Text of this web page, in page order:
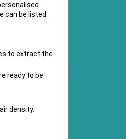
can be listed
to extract the
ready to be
density.